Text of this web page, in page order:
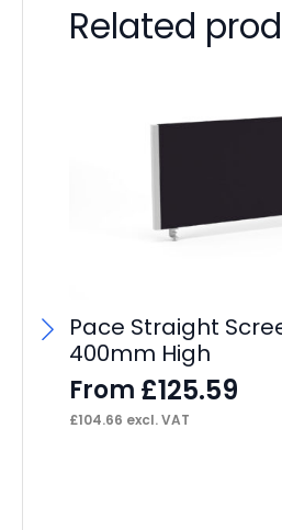
Related
Pace Straight
400mm High
From £125.59
£104.66 excl. VAT